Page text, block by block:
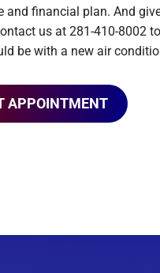
and financial plan. And
us at 281-410-8002
be with a new air
APPOINTMENT